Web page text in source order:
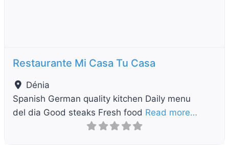
Restaurante Mi Casa Tu Casa
Dénia
Spanish German quality kitchen Daily menu
del dia Good steaks Fresh food Read more…